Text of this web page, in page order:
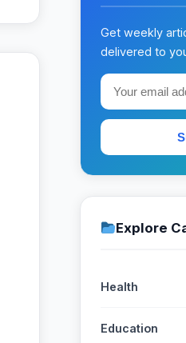
Get weekly
delivered to
Explore
Health
Education